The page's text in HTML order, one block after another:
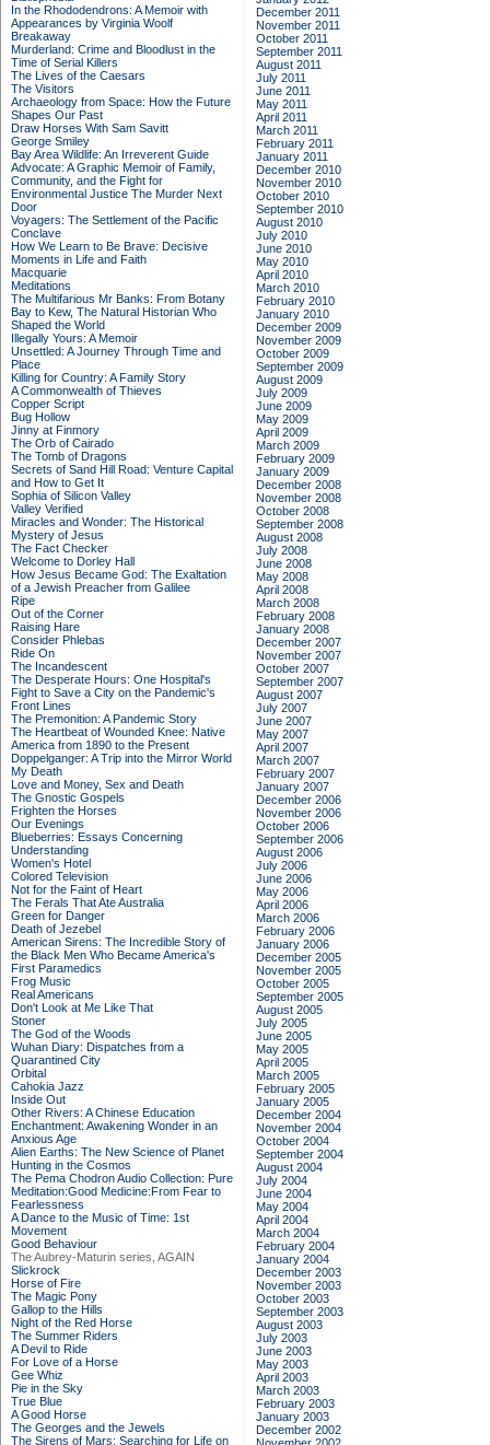
In the Rhododendrons: A Memoir with
Appearances by Virginia Woolf
Breakaway
Murderland: Crime and Bloodlust in the
Time of Serial Killers
The Lives of the Caesars
The Visitors
Archaeology from Space: How the Future
Shapes Our Past
Draw Horses With Sam Savitt
George Smiley
Bay Area Wildlife: An Irreverent Guide
Advocate: A Graphic Memoir of Family,
Community, and the Fight for
Environmental Justice The Murder Next
Door
Voyagers: The Settlement of the Pacific
Conclave
How We Learn to Be Brave: Decisive
Moments in Life and Faith
Macquarie
Meditations
The Multifarious Mr Banks: From Botany
Bay to Kew, The Natural Historian Who
Shaped the World
Illegally Yours: A Memoir
Unsettled: A Journey Through Time and
Place
Killing for Country: A Family Story
A Commonwealth of Thieves
Copper Script
Bug Hollow
Jinny at Finmory
The Orb of Cairado
The Tomb of Dragons
Secrets of Sand Hill Road: Venture Capital
and How to Get It
Sophia of Silicon Valley
Valley Verified
Miracles and Wonder: The Historical
Mystery of Jesus
The Fact Checker
Welcome to Dorley Hall
How Jesus Became God: The Exaltation
of a Jewish Preacher from Galilee
Ripe
Out of the Corner
Raising Hare
Consider Phlebas
Ride On
The Incandescent
The Desperate Hours: One Hospital's
Fight to Save a City on the Pandemic's
Front Lines
The Premonition: A Pandemic Story
The Heartbeat of Wounded Knee: Native
America from 1890 to the Present
Doppelganger: A Trip into the Mirror World
My Death
Love and Money, Sex and Death
The Gnostic Gospels
Frighten the Horses
Our Evenings
Blueberries: Essays Concerning
Understanding
Women's Hotel
Colored Television
Not for the Faint of Heart
The Ferals That Ate Australia
Green for Danger
Death of Jezebel
American Sirens: The Incredible Story of
the Black Men Who Became America's
First Paramedics
Frog Music
Real Americans
Don't Look at Me Like That
Stoner
The God of the Woods
Wuhan Diary: Dispatches from a
Quarantined City
Orbital
Cahokia Jazz
Inside Out
Other Rivers: A Chinese Education
Enchantment: Awakening Wonder in an
Anxious Age
Alien Earths: The New Science of Planet
Hunting in the Cosmos
The Pema Chodron Audio Collection: Pure
Meditation:Good Medicine:From Fear to
Fearlessness
A Dance to the Music of Time: 1st
Movement
Good Behaviour
The Aubrey-Maturin series, AGAIN
Slickrock
Horse of Fire
The Magic Pony
Gallop to the Hills
Night of the Red Horse
The Summer Riders
A Devil to Ride
For Love of a Horse
Gee Whiz
Pie in the Sky
True Blue
A Good Horse
The Georges and the Jewels
The Sirens of Mars: Searching for Life on
December 2011
November 2011
October 2011
September 2011
August 2011
July 2011
June 2011
May 2011
April 2011
March 2011
February 2011
January 2011
December 2010
November 2010
October 2010
September 2010
August 2010
July 2010
June 2010
May 2010
April 2010
March 2010
February 2010
January 2010
December 2009
November 2009
October 2009
September 2009
August 2009
July 2009
June 2009
May 2009
April 2009
March 2009
February 2009
January 2009
December 2008
November 2008
October 2008
September 2008
August 2008
July 2008
June 2008
May 2008
April 2008
March 2008
February 2008
January 2008
December 2007
November 2007
October 2007
September 2007
August 2007
July 2007
June 2007
May 2007
April 2007
March 2007
February 2007
January 2007
December 2006
November 2006
October 2006
September 2006
August 2006
July 2006
June 2006
May 2006
April 2006
March 2006
February 2006
January 2006
December 2005
November 2005
October 2005
September 2005
August 2005
July 2005
June 2005
May 2005
April 2005
March 2005
February 2005
January 2005
December 2004
November 2004
October 2004
September 2004
August 2004
July 2004
June 2004
May 2004
April 2004
March 2004
February 2004
January 2004
December 2003
November 2003
October 2003
September 2003
August 2003
July 2003
June 2003
May 2003
April 2003
March 2003
February 2003
January 2003
December 2002